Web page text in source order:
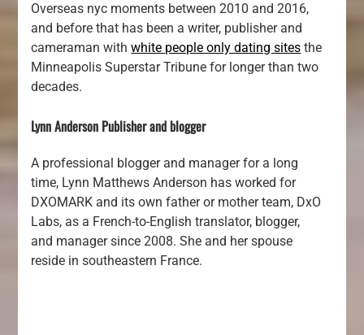
Overseas nyc moments between 2010 and 2016,
and before that has been a writer, publisher and
cameraman withwhite people only dating sites the
Minneapolis Superstar Tribune for longer than two
decades.
Lynn Anderson Publisher and blogger
A professional blogger and manager for a long
time, Lynn Matthews Anderson has worked for
DXOMARK and its own father or mother team, DxO
Labs, as a French-to-English translator, blogger,
and manager since 2008. She and her spouse
reside in southeastern France.